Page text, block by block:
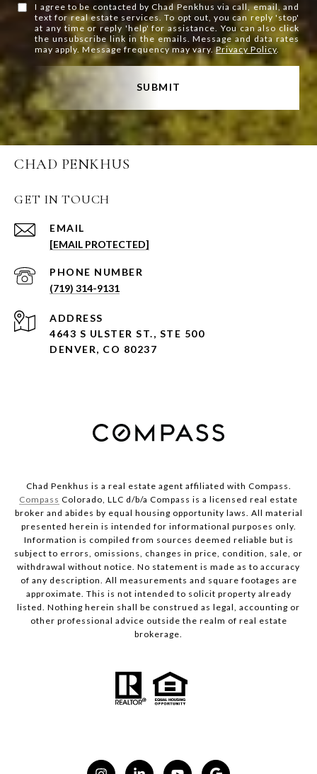
I agree to be contacted by Chad Penkhus via call, email, and
text for real estate services. To opt out, you can reply 'stop'
at any time or reply 'help' for assistance. You can also click
the unsubscribe link in the emails. Message and data rates
may apply. Message frequency may vary.Privacy Policy.
SUBMIT
CHAD PENKHUS
GET IN TOUCH
EMAIL
[EMAIL PROTECTED]
PHONE NUMBER
(719) 314-9131
ADDRESS
4643 S ULSTER ST., STE 500
DENVER, CO 80237
Chad Penkhus is a real estate agent affiliated with Compass.
Compass Colorado, LLC d/b/a Compass is a licensed real estate
broker and abides by equal housing opportunity laws. All material
presented herein is intended for informational purposes only.
Information is compiled from sources deemed reliable but is
subject to errors, omissions, changes in price, condition, sale, or
withdrawal without notice. No statement is made as to accuracy
of any description. All measurements and square footages are
approximate. This is not intended to solicit property already
listed. Nothing herein shall be construed as legal, accounting or
other professional advice outside the realm of real estate
brokerage.